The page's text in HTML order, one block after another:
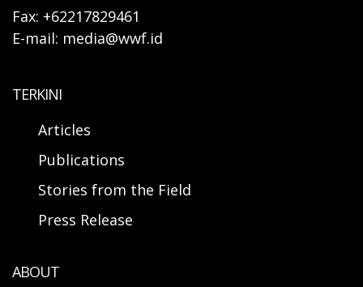
Fax: +62217829461
E-mail: media@wwf.id
TERKINI
Articles
Publications
Stories from the Field
Press Release
ABOUT